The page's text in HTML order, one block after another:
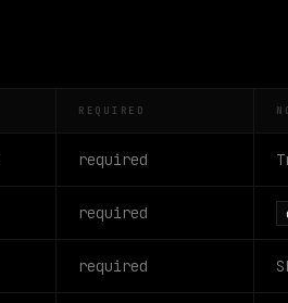
REQUIRED
required
required
required